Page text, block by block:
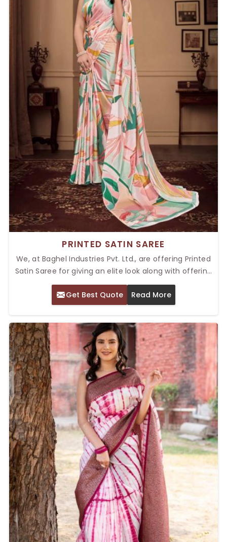
PRINTED SATIN SAREE
We, at Baghel Industries Pvt. Ltd., are offering Printed
Satin Saree for giving an elite look along with offering
ultimate comfort. Our Top Printed Satin Saree in Delhi
has known properties of softness with the glossy
shine, making an outfit shine elegantly. Our Satin
occasions, whether you're attending a wedding, party,
or a formal event.
Get Best Quote Read More